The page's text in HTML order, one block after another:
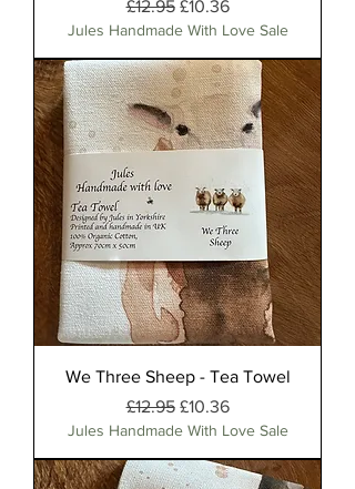
Regular Price
£12.95 Sale Price
£10.36
Jules Handmade With Love Sale
We Three Sheep - Tea Towel
Regular Price
£12.95 Sale Price
£10.36
Jules Handmade With Love Sale